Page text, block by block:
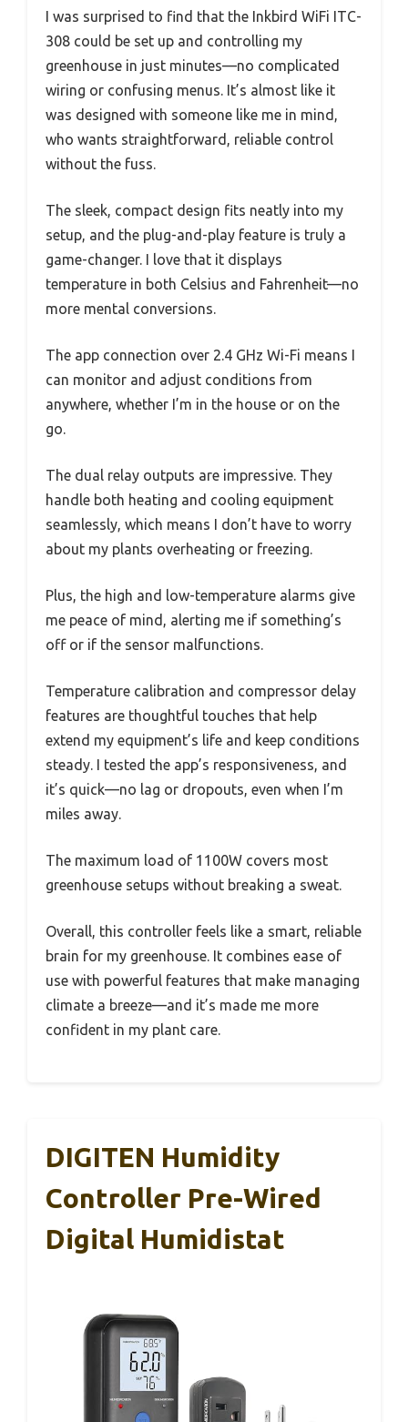
I was surprised to find that the Inkbird WiFi ITC-
308 could be set up and controlling my
greenhouse in just minutes—no complicated
wiring or confusing menus. It’s almost like it
was designed with someone like me in mind,
who wants straightforward, reliable control
without the fuss.
The sleek, compact design fits neatly into my
setup, and the plug-and-play feature is truly a
game-changer. I love that it displays
temperature in both Celsius and Fahrenheit—no
more mental conversions.
The app connection over 2.4 GHz Wi-Fi means I
can monitor and adjust conditions from
anywhere, whether I’m in the house or on the
go.
The dual relay outputs are impressive. They
handle both heating and cooling equipment
seamlessly, which means I don’t have to worry
about my plants overheating or freezing.
Plus, the high and low-temperature alarms give
me peace of mind, alerting me if something’s
off or if the sensor malfunctions.
Temperature calibration and compressor delay
features are thoughtful touches that help
extend my equipment’s life and keep conditions
steady. I tested the app’s responsiveness, and
it’s quick—no lag or dropouts, even when I’m
miles away.
The maximum load of 1100W covers most
greenhouse setups without breaking a sweat.
Overall, this controller feels like a smart, reliable
brain for my greenhouse. It combines ease of
use with powerful features that make managing
climate a breeze—and it’s made me more
confident in my plant care.
DIGITEN Humidity
Controller Pre-Wired
Digital Humidistat